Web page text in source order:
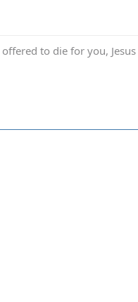
to die for you,